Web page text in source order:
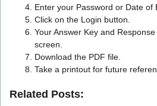
Enter your Password or Date of
Click on the Login button.
Your Answer Key and
screen.
Download the PDF file.
Take a printout for future
Related Posts: